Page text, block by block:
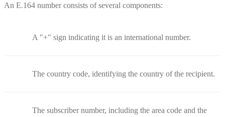
An E.164 number consists of several components:
A "+" sign indicating it is an international number.
The country code, identifying the country of the recipient.
The subscriber number, including the area code and the